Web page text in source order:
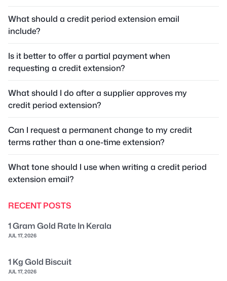
What should a credit period extension email
include?
Is it better to offer a partial payment when
requesting a credit extension?
What should I do after a supplier approves my
credit period extension?
Can I request a permanent change to my credit
terms rather than a one-time extension?
What tone should I use when writing a credit period
extension email?
RECENT POSTS
1 Gram Gold Rate In Kerala
JUL 17, 2026
1 Kg Gold Biscuit
JUL 17, 2026